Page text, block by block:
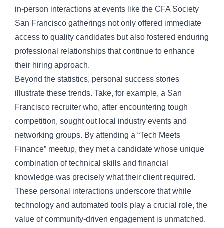
in-person interactions at events like the CFA Society
San Francisco gatherings not only offered immediate
access to quality candidates but also fostered enduring
professional relationships that continue to enhance
their hiring approach.
Beyond the statistics, personal success stories
illustrate these trends. Take, for example, a San
Francisco recruiter who, after encountering tough
competition, sought out local industry events and
networking groups. By attending a “Tech Meets
Finance” meetup, they met a candidate whose unique
combination of technical skills and financial
knowledge was precisely what their client required.
These personal interactions underscore that while
technology and automated tools play a crucial role, the
value of community-driven engagement is unmatched.